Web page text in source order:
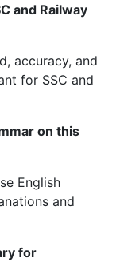
and Railway
accuracy, and
for SSC and
on this
English
and
for